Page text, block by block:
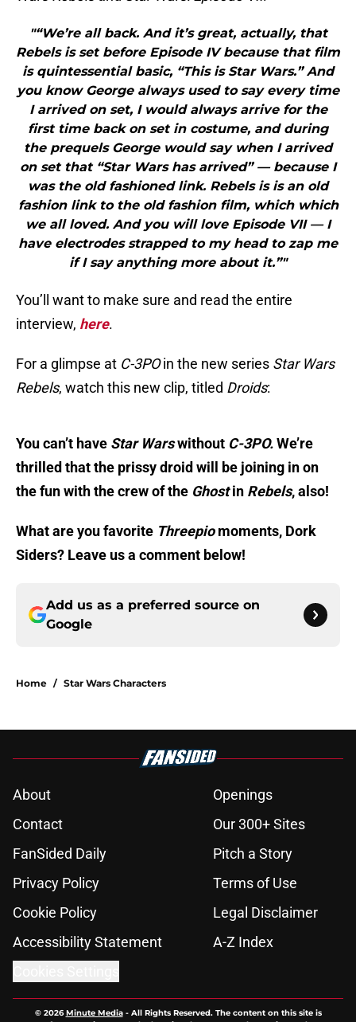
"“We’re all back. And it’s great, actually, that
Rebels is set before Episode IV because that film
is quintessential basic, “This is Star Wars.” And
you know George always used to say every time
I arrived on set, I would always arrive for the
first time back on set in costume, and during
the prequels George would say when I arrived
on set that “Star Wars has arrived” — because I
was the old fashioned link. Rebels is is an old
fashion link to the old fashion film, which which
we all loved. And you will love Episode VII — I
have electrodes strapped to my head to zap me
if I say anything more about it.”"
You’ll want to make sure and read the entire
interview, here.
For a glimpse at C-3POin the new series Star Wars
Rebels, watch this new clip, titled Droids:
You can’t have Star Warswithout C-3PO.We’re
thrilled that the prissy droid will be joining in on
the fun with the crew of the Ghostin Rebels, also!
What are you favorite Threepiomoments, Dork
Siders? Leave us a comment below!
Add us as a preferred source on
Google
Home / Star Wars Characters
About
Openings
Contact
Our 300+ Sites
FanSided Daily
Pitch a Story
Privacy Policy
Terms of Use
Cookie Policy
Legal Disclaimer
Accessibility Statement
A-Z Index
© 2026Minute Media- All Rights Reserved. The content on this site is